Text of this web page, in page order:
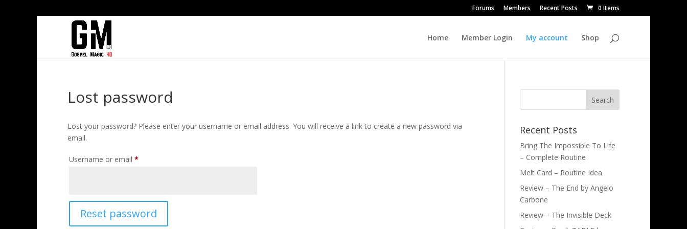
Forums Members Recent Posts 0 Items
Home Member Login My account Shop
Lost password
Lost your password? Please enter your username or email address. You will receive a link to create a new password via
email.
Username or email *
Reset password
Recent Posts
Bring The Impossible To Life
– Complete Routine
Melt Card – Routine Idea
Review – The End by Angelo
Carbone
Review – The Invisible Deck